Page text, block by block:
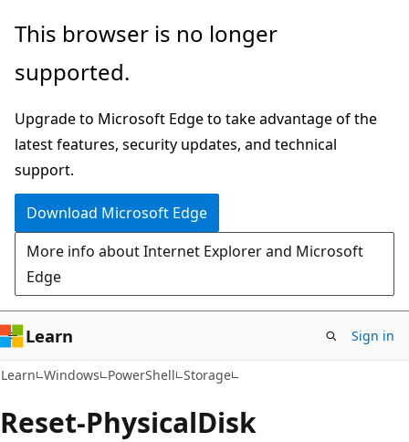
Skip
main
Skip
in-
navigation
Skip
Ask
chat
experience
This browser is no longer
supported.
Upgrade to Microsoft Edge to take advantage of the
latest features, security updates, and technical
support.
Download Microsoft Edge
More info about Internet Explorer and Microsoft
Edge
Learn Sign in
Learn Windows PowerShell Storage
Reset-PhysicalDisk